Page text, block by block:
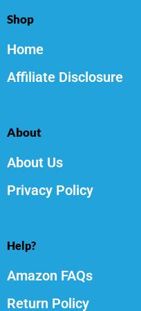
Shop
Home
Affiliate Disclosure
About
About Us
Privacy Policy
Help?
Amazon FAQs
Return Policy